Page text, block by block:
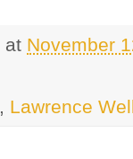
at November
, Lawrence